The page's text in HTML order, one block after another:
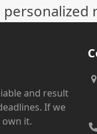
personalized
and result
If we
own it.